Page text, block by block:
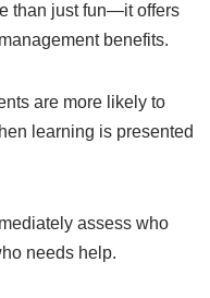
than just fun—it offers
benefits.
are more likely to
learning is presented
assess who
needs help.